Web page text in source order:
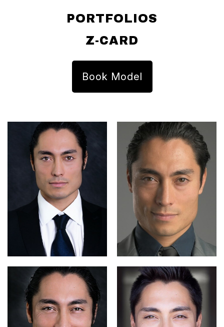
PORTFOLIOS
Z-CARD
Book Model